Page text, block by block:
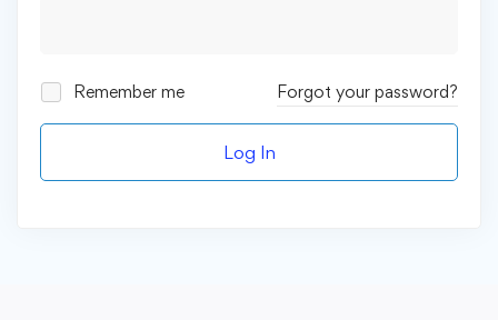
Remember me Forgot your password?
Log In